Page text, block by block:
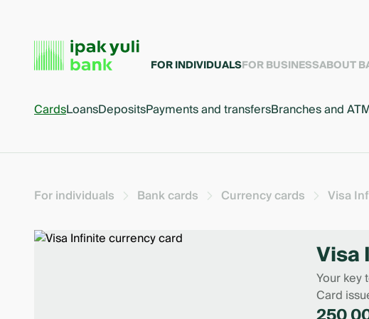
FOR INDIVIDUALSFOR BUSINESSABOUT
CardsLoansDepositsPayments and transfersBranches and
For individuals Bank cards Currency cards Visa
Visa
Your key
Card